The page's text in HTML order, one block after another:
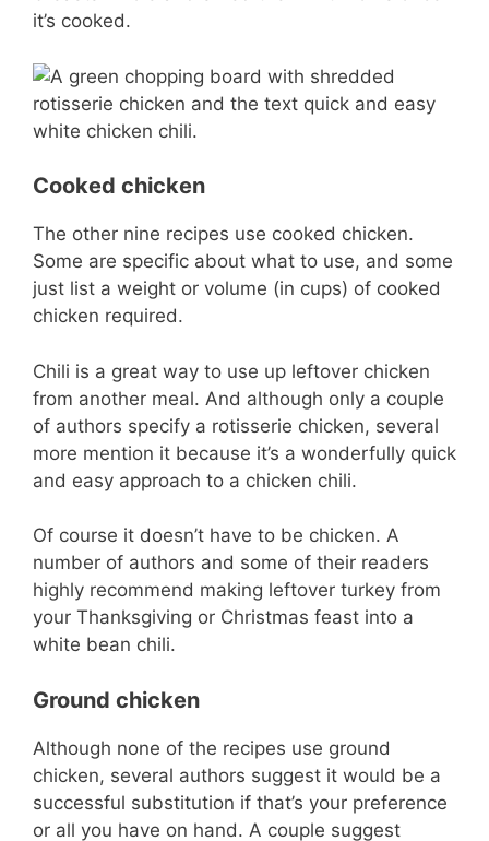
it’s cooked.
Cooked chicken
The other nine recipes use cooked chicken.
Some are specific about what to use, and some
just list a weight or volume (in cups) of cooked
chicken required.
Chili is a great way to use up leftover chicken
from another meal. And although only a couple
of authors specify a rotisserie chicken, several
more mention it because it’s a wonderfully quick
and easy approach to a chicken chili.
Of course it doesn’t have to be chicken. A
number of authors and some of their readers
highly recommend making leftover turkey from
your Thanksgiving or Christmas feast into a
white bean chili.
Ground chicken
Although none of the recipes use ground
chicken, several authors suggest it would be a
successful substitution if that’s your preference
or all you have on hand. A couple suggest